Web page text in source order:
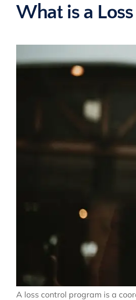
What is a
A loss control program is a